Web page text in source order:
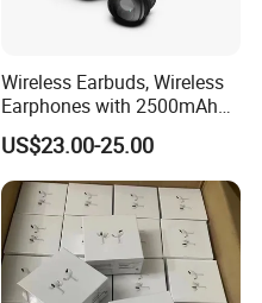
Wireless Earbuds, Wireless
Earphones with 2500mAh
Wireless Charging Case
US$23.00-25.00